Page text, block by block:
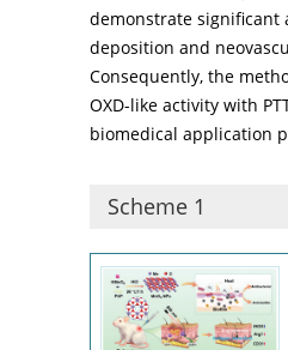
demonstrate
deposition and
Consequently, the
OXD-like activity with
biomedical application
Scheme 1